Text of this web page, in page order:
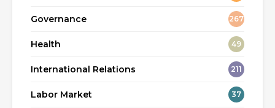
Governance 267
Health 49
International Relations 211
Labor Market 37